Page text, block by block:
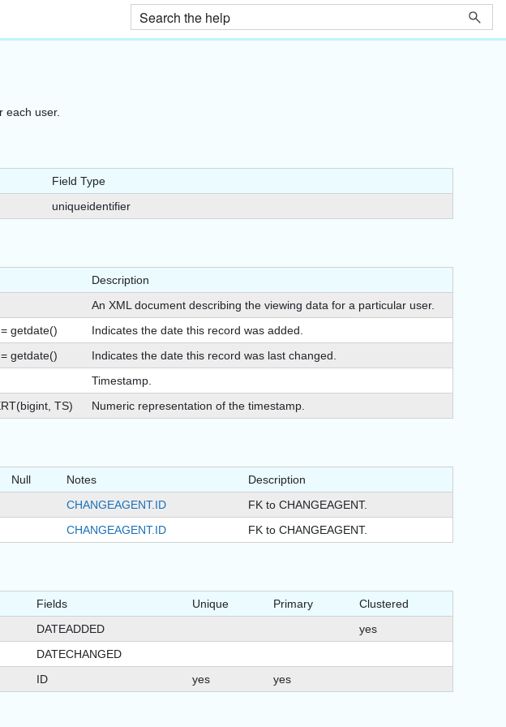
each user.
Field Type
uniqueidentifier
Description
An XML document describing the viewing data for a particular user.
getdate()
Indicates the date this record was added.
getdate()
Indicates the date this record was last changed.
Timestamp.
TS) Numeric representation of the timestamp.
Null Notes
Description
CHANGEAGENT.ID
FK to CHANGEAGENT.
CHANGEAGENT.ID FK to CHANGEAGENT.
Fields Unique Primary
Clustered
DATEADDED
yes
DATECHANGED
ID yes yes